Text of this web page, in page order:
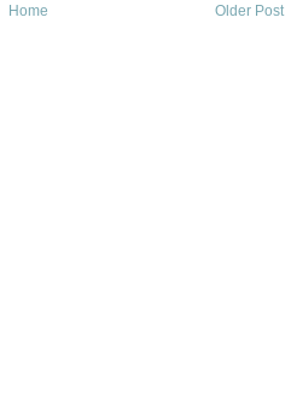
Older Post
Home